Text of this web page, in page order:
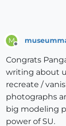
M
Congrats
writing about
recreate /
photographs
big modeling
power of SU.